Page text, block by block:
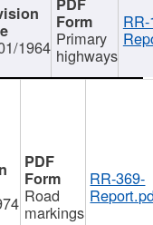
1964 Primary
highways
Road
markings
RR-369-